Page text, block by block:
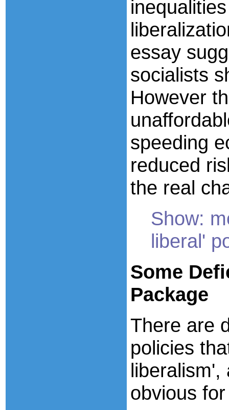
essay
socialists
However
speeding
reduced
the real
Show:
liberal'
Some
Package
There are
policies
liberalism',
obvious